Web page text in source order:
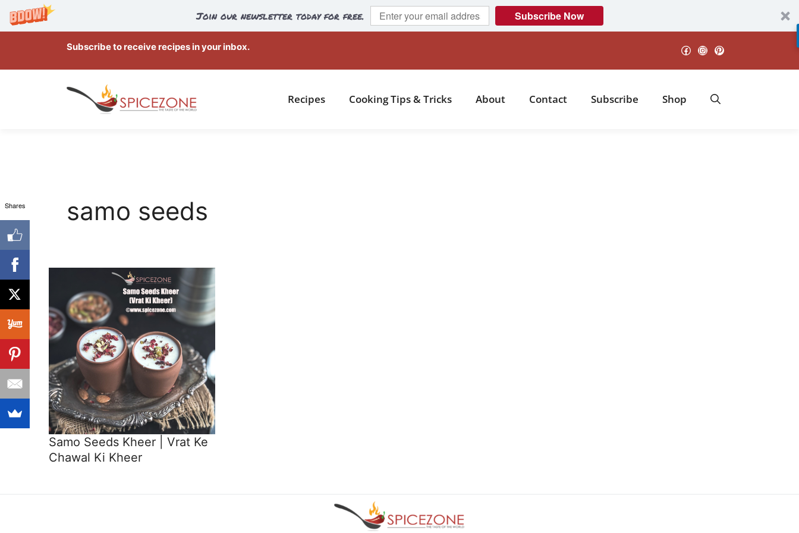
Join our newsletter today for free. Subscribe Now
content
Facebook
Instagram
Pinterest
Subscribe to receive recipes in your inbox.
Recipes Cooking Tips & Tricks About Contact Subscribe Shop
samo seeds
Samo Seeds Kheer | Vrat Ke
Chawal Ki Kheer
Shares